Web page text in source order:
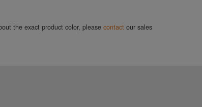
the exact product color, pleasecontact our sales